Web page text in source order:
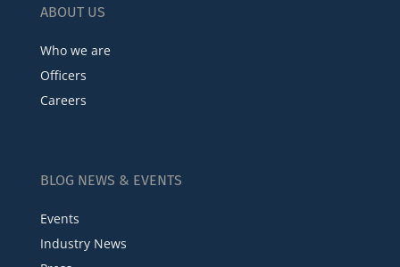
ABOUT US
Who we are
Officers
Careers
BLOG NEWS & EVENTS
Events
Industry News